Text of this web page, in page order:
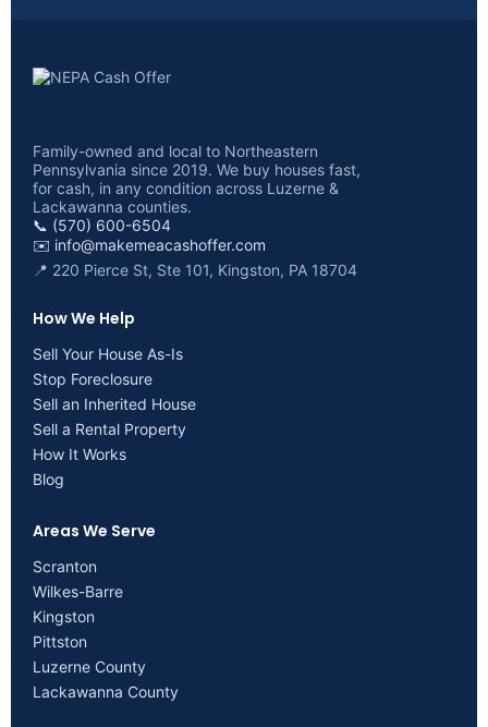
Family-owned and local to Northeastern
Pennsylvania since 2019. We buy houses fast,
for cash, in any condition across Luzerne &
Lackawanna counties.
📞 (570) 600-6504
✉️ info@makemeacashoffer.com
📍 220 Pierce St, Ste 101, Kingston, PA 18704
How We Help
Sell Your House As-Is
Stop Foreclosure
Sell an Inherited House
Sell a Rental Property
How It Works
Blog
Areas We Serve
Scranton
Wilkes-Barre
Kingston
Pittston
Luzerne County
Lackawanna County